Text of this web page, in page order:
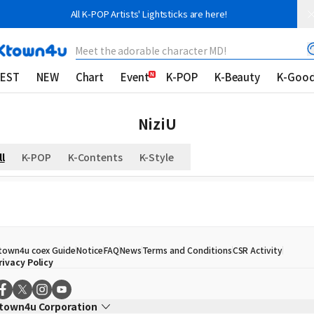
All K-POP Artists' Lightsticks are here!
Meet the adorable character MD!
NEW Chart Event K-POP K-Beauty K-
NiziU
K-POP K-Contents K-Style
coex GuideNoticeFAQNewsTerms and ConditionsCSR Activity
Policy
Corporation